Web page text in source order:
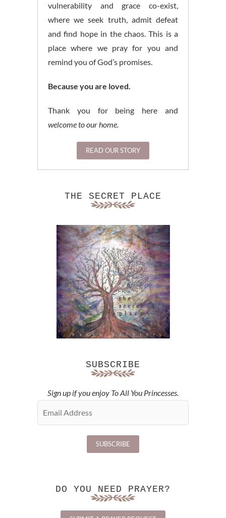
vulnerability and grace co-exist,
where we seek truth, admit defeat
and find hope in the chaos. This is a
place where we pray for you and
remind you of God’s promises.
Because you are loved.
Thank you for being here and
welcome to our home.
READ OUR STORY
THE SECRET PLACE
SUBSCRIBE
Sign up if you enjoy To All You Princesses.
DO YOU NEED PRAYER?